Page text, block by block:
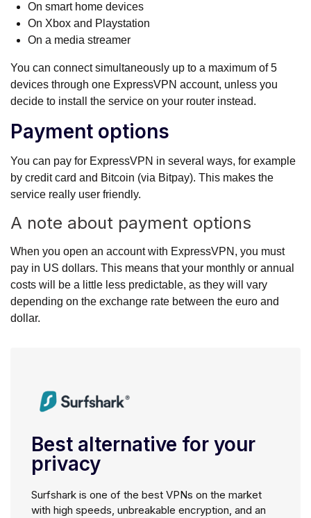
On smart home devices
On Xbox and Playstation
On a media streamer
You can connect simultaneously up to a maximum of 5
devices through one ExpressVPN account, unless you
decide to install the service on your router instead.
Payment options
You can pay for ExpressVPN in several ways, for example
by credit card and Bitcoin (via Bitpay). This makes the
service really user friendly.
A note about payment options
When you open an account with ExpressVPN, you must
pay in US dollars. This means that your monthly or annual
costs will be a little less predictable, as they will vary
depending on the exchange rate between the euro and
dollar.
Best alternative for your
privacy
Surfshark is one of the best VPNs on the market
with high speeds, unbreakable encryption, and an